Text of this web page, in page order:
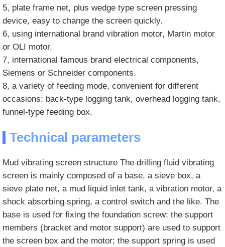
5, plate frame net, plus wedge type screen pressing
device, easy to change the screen quickly.
6, using international brand vibration motor, Martin motor
or OLI motor.
7, international famous brand electrical components,
Siemens or Schneider components.
8, a variety of feeding mode, convenient for different
occasions: back-type logging tank, overhead logging tank,
funnel-type feeding box.
Technical parameters
Mud vibrating screen structure The drilling fluid vibrating
screen is mainly composed of a base, a sieve box, a
sieve plate net, a mud liquid inlet tank, a vibration motor, a
shock absorbing spring, a control switch and the like. The
base is used for fixing the foundation screw; the support
members (bracket and motor support) are used to support
the screen box and the motor; the support spring is used